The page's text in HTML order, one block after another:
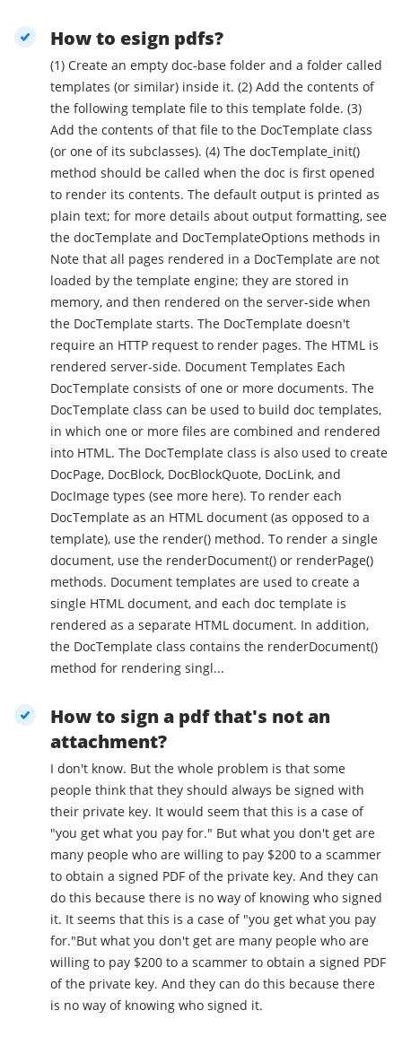
How to esign pdfs?
(1) Create an empty doc-base folder and a folder called
templates (or similar) inside it. (2) Add the contents of
the following template file to this template folde. (3)
Add the contents of that file to the DocTemplate class
(or one of its subclasses). (4) The docTemplate_init()
method should be called when the doc is first opened
to render its contents. The default output is printed as
plain text; for more details about output formatting, see
the docTemplate and DocTemplateOptions methods in
Note that all pages rendered in a DocTemplate are not
loaded by the template engine; they are stored in
memory, and then rendered on the server-side when
the DocTemplate starts. The DocTemplate doesn't
require an HTTP request to render pages. The HTML is
rendered server-side. Document Templates Each
DocTemplate consists of one or more documents. The
DocTemplate class can be used to build doc templates,
in which one or more files are combined and rendered
into HTML. The DocTemplate class is also used to create
DocPage, DocBlock, DocBlockQuote, DocLink, and
DocImage types (see more here). To render each
DocTemplate as an HTML document (as opposed to a
template), use the render() method. To render a single
document, use the renderDocument() or renderPage()
methods. Document templates are used to create a
single HTML document, and each doc template is
rendered as a separate HTML document. In addition,
the DocTemplate class contains the renderDocument()
method for rendering singl...
How to sign a pdf that's not an
attachment?
I don't know. But the whole problem is that some
people think that they should always be signed with
their private key. It would seem that this is a case of
"you get what you pay for." But what you don't get are
many people who are willing to pay $200 to a scammer
to obtain a signed PDF of the private key. And they can
do this because there is no way of knowing who signed
it. It seems that this is a case of "you get what you pay
for."But what you don't get are many people who are
willing to pay $200 to a scammer to obtain a signed PDF
of the private key. And they can do this because there
is no way of knowing who signed it.